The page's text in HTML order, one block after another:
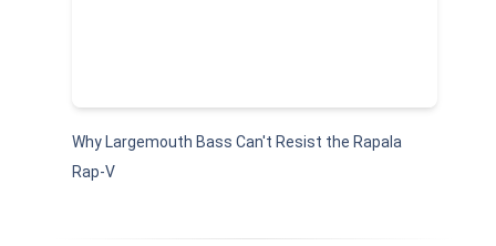
Why Largemouth Bass Can't Resist the Rapala
Rap-V